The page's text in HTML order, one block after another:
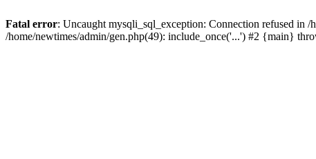
Fatal error: Uncaught mysqli_sql_exception: Connection refused in
/home/newtimes/admin/gen.php(49): include_once('...') #2 {main}